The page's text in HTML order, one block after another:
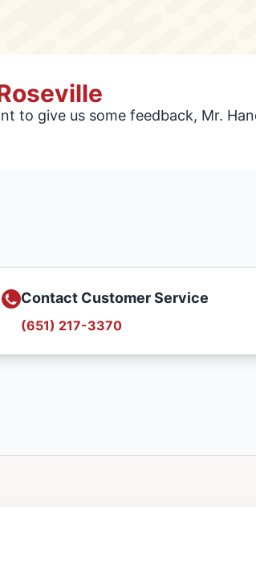
to give us some feedback, Mr.
Contact Customer Service
(651) 217-3370